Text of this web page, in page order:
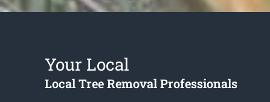
Your Local
Local Tree Removal Professionals